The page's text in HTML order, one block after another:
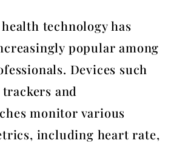
technology has
popular among
Devices such
and
monitor various
including heart rate,